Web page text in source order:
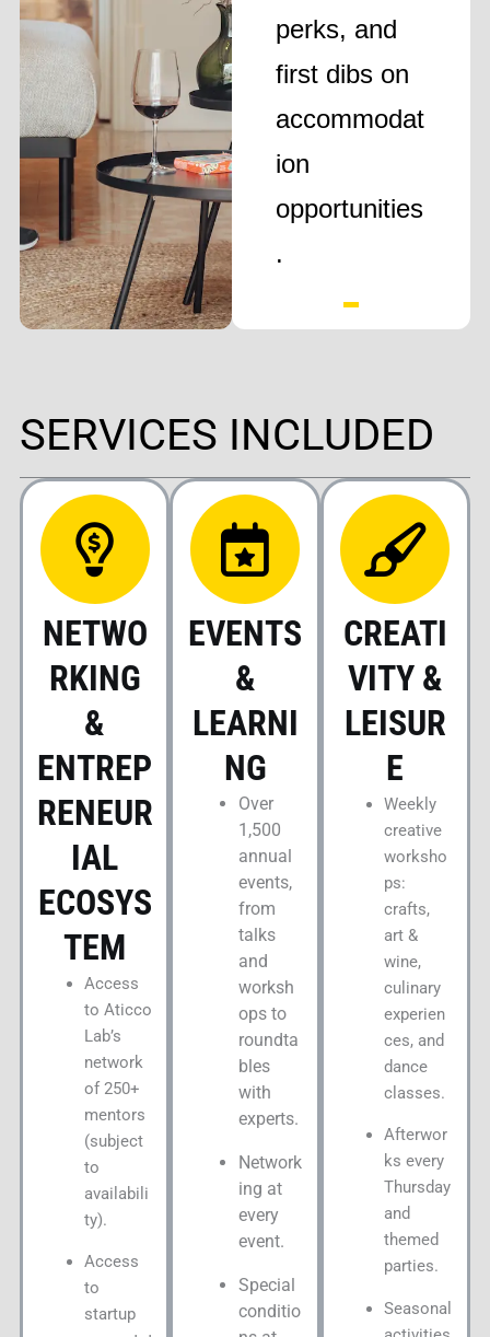
perks, and
first dibs on
accommodat
ion
opportunities
.
SERVICES INCLUDED
NETWO
RKING
&
ENTREP
RENEUR
IAL
ECOSYS
TEM
Access
to Aticco
Lab’s
network
of 250+
mentors
(subject
to
availabili
ty).
Access
to
startup
EVENTS
&
LEARNI
NG
Over
1,500
annual
events,
from
talks
and
worksh
ops to
roundta
bles
with
experts.
Network
ing at
every
event.
Special
conditio
CREATI
VITY &
LEISUR
E
Weekly
creative
worksho
ps:
crafts,
art &
wine,
culinary
experien
ces, and
dance
classes.
Afterwor
ks every
Thursday
and
themed
parties.
Seasonal